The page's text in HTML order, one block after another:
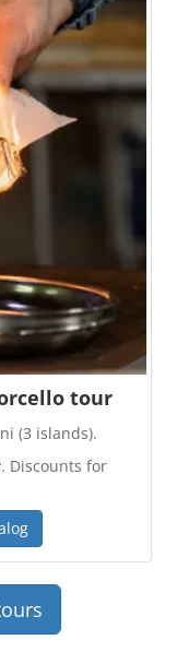
tour
(3 islands).
Discounts for